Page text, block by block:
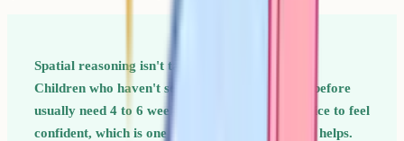
Spatial reasoning isn't taught in primary school.
Children who haven't seen these question types before
usually need 4 to 6 weeks of light, regular practice to feel
confident, which is one reason starting in Year 5 helps.